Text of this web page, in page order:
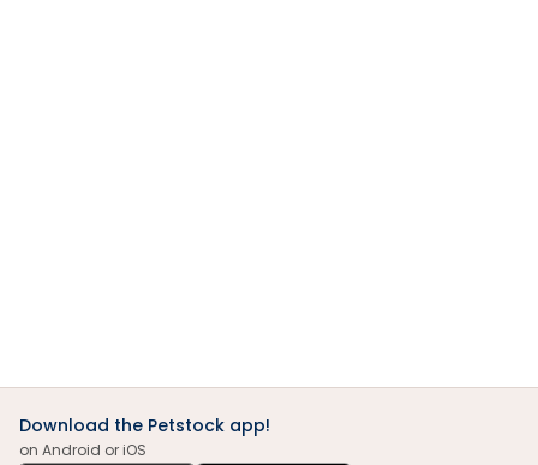
Download the Petstock app!
on Android or iOS